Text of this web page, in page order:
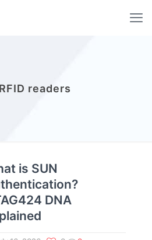
readers
is SUN
DNA